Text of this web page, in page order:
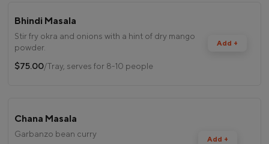
Add +
Bhindi Masala
Stir fry okra and onions with a hint of dry mango
powder.
$75.00/Tray, serves for 8-10 people
Add +
Chana Masala
Garbanzo bean curry